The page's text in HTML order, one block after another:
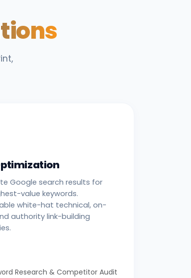
Google search results for
value keywords.
white-hat technical, on-
authority link-building
Research & Competitor Audit